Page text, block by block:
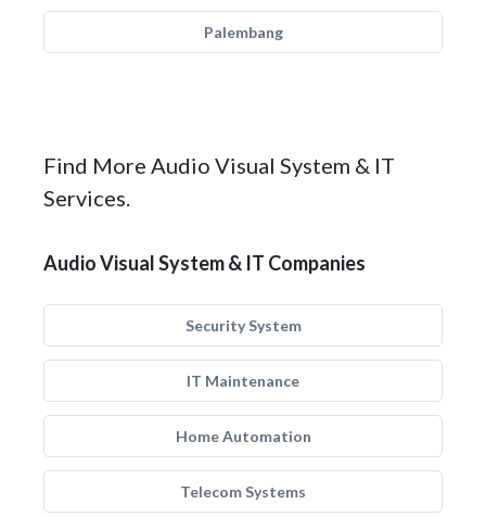
Palembang
Find More Audio Visual System & IT
Services.
Audio Visual System & IT Companies
Security System
IT Maintenance
Home Automation
Telecom Systems